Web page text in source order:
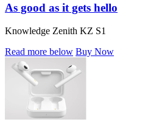
As good as it gets hello
Knowledge Zenith KZ S1
Read more below Buy Now